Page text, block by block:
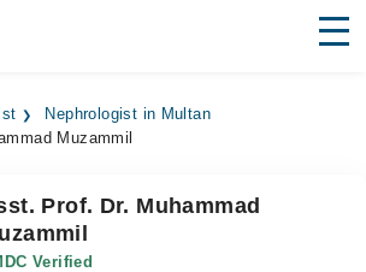
Nephrologist in Multan
Muzammil
Prof. Dr. Muhammad
Verified